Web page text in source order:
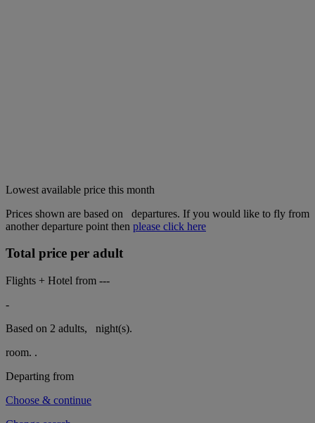
Lowest available price this month
Prices shown are based on
departures. If you would like to fly from
another departure point then please click here
Total price per adult
Flights + Hotel from ---
-
Based on 2 adults,
night(s).
room. .
Departing from
Choose & continue